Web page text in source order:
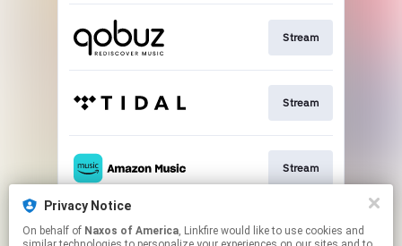
Stream
Stream
Stream
Go To
Privacy Notice
On behalf of Naxos of America, Linkfire would like to use cookies and